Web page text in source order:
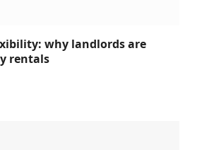
why landlords are
rentals